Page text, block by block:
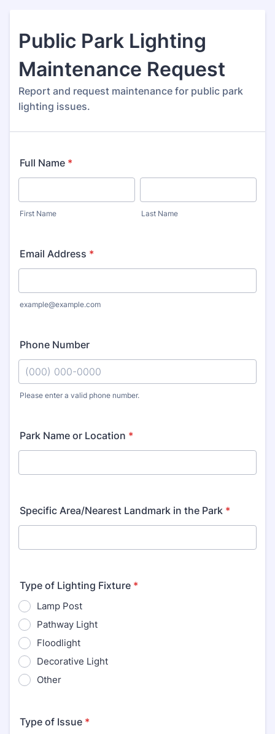
Public Park Lighting
Maintenance Request
Report and request maintenance for public park
lighting issues.
Full Name *
First Name Last Name
Email Address *
example@example.com
Phone Number
Please enter a valid phone number.
Park Name or Location *
Specific Area/Nearest Landmark in the Park *
Type of Lighting Fixture *
Lamp Post
Pathway Light
Floodlight
Decorative Light
Other
Type of Issue *